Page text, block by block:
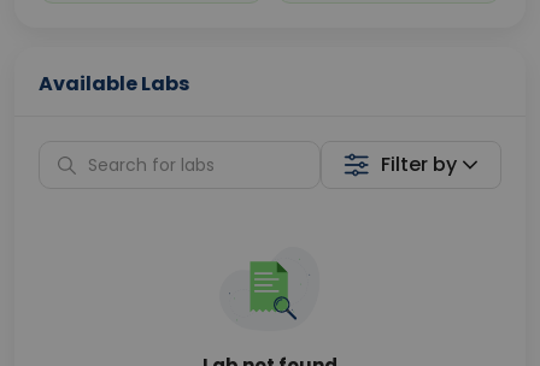
Available Labs
Filter by